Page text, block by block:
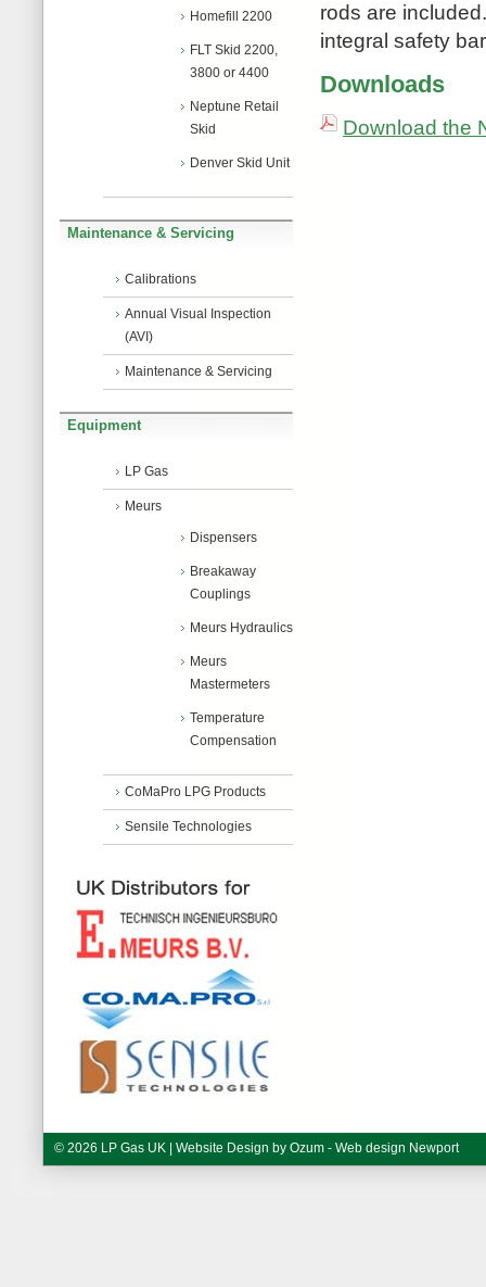
Homefill 2200
FLT Skid 2200,
3800 or 4400
Neptune Retail
Skid
Denver Skid Unit
Maintenance & Servicing
Calibrations
Annual Visual Inspection
(AVI)
Maintenance & Servicing
Equipment
LP Gas
Meurs
Dispensers
Breakaway
Couplings
Meurs Hydraulics
Meurs
Mastermeters
Temperature
Compensation
CoMaPro LPG Products
Sensile Technologies
rods are
integral safety
Downloads
Download the
© 2026 LP Gas UK | Website Design by Ozum - Web design Newport